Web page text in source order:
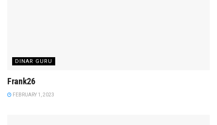
DINAR GURU
Frank26
FEBRUARY 1, 2023